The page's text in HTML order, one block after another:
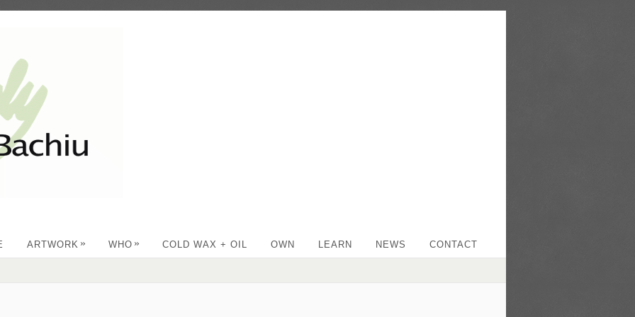
ARTWORK » WHO » COLD WAX + OIL OWN LEARN NEWS CONTACT